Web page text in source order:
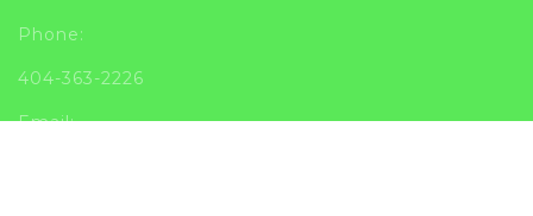
Phone:
404-363-2226
Email: